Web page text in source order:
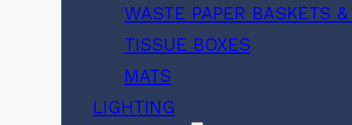
WASTE PAPER BASKETS
TISSUE BOXES
MATS
LIGHTING